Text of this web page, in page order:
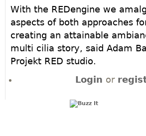
With the REDengine we
aspects of both approaches
creating an attainable
multi cilia story, said Adam
Projekt RED studio.
Login or